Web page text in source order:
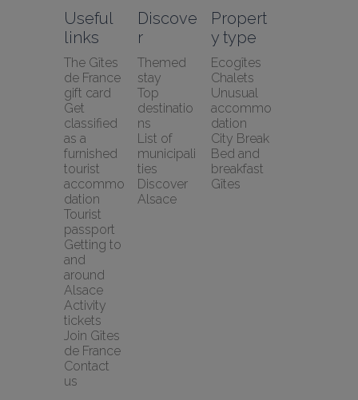
Useful
links
The Gîtes
de France
gift card
Get
classified
as a
furnished
tourist
accommo
dation
Tourist
passport
Getting to
and
around
Alsace
Activity
tickets
Join Gîtes
de France
Contact
us
Discove
r
Themed
stay
Top
destinatio
ns
List of
municipali
ties
Discover
Alsace
Propert
y type
Ecogîtes
Chalets
Unusual
accommo
dation
City Break
Bed and
breakfast
Gîtes